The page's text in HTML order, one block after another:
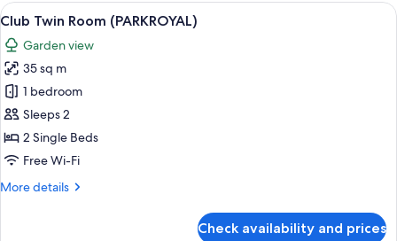
Queen
Beds
(PARKROYAL)
View
all
photos
for
Club
Twin
Room
(PARKROYAL)
A hotel room with two beds, a TV, a
5
Club Twin Room (PARKROYAL)
Garden view
35 sq m
1 bedroom
Sleeps 2
2 Single Beds
Free Wi-Fi
More details
More
Check availability and prices